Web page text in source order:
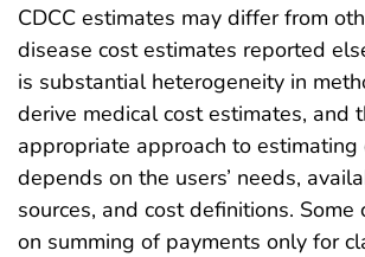
CDCC estimates may differ from
disease cost estimates reported
is substantial heterogeneity in
derive medical cost estimates, and
appropriate approach to estimating
depends on the users’ needs,
sources, and cost definitions. Some
on summing of payments only for